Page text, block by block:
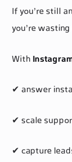
If you’re still
you’re
With
✔ answer
✔ scale
✔ capture